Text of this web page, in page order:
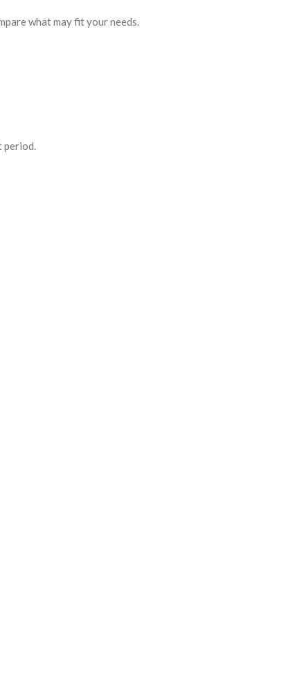
what may fit your needs.
period.